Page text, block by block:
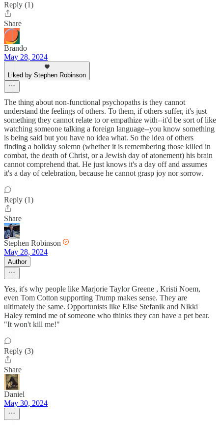
Reply (1)
Share
Brando
May 28, 2024
Liked by Stephen Robinson
The thing about non-functional psychopaths is they cannot
understand the feelings of others. To them, if others suffer, it's just
something they cannot relate to or empathize with--it'd be sort of like
watching someone talking a foreign language--you know something
is being said but you have no idea what. So the idea of others
finding a holiday solemn (whether it is remembering those killed in
combat, the death of Christ, or a Jewish day of atonement) his brain
cannot comprehend that. He just knows it's a day off and assumes
it's a day of celebration, because he cannot grasp joy nor sorrow.
Reply (1)
Share
Stephen Robinson
May 28, 2024
Author
Yes, it's why people like Marjorie Taylor Greene , Kristi Noem,
even Tom Cotton supporting Trump makes sense. They are
ultimately the same. Opportunists like Elise Stefanik and Nikki
Haley remind me of someone who thinks they can have a pet bear.
"It won't kill me!"
Reply (3)
Share
Daniel
May 30, 2024